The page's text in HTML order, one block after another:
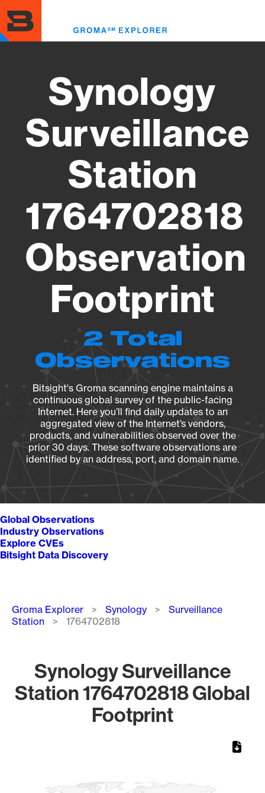
to
main
content
Synology
Surveillance
Station
1764702818
Observation
Footprint
2 Total
Observations
Bitsight's Groma scanning engine maintains a
continuous global survey of the public-facing
Internet. Here you’ll find daily updates to an
aggregated view of the Internet’s vendors,
products, and vulnerabilities observed over the
prior 30 days. These software observations are
identified by an address, port, and domain name.
Global Observations
Industry Observations
Explore CVEs
Bitsight Data Discovery
Breadcrumb
Groma Explorer Synology
Surveillance
Station
1764702818
Synology Surveillance
Station 1764702818 Global
Footprint